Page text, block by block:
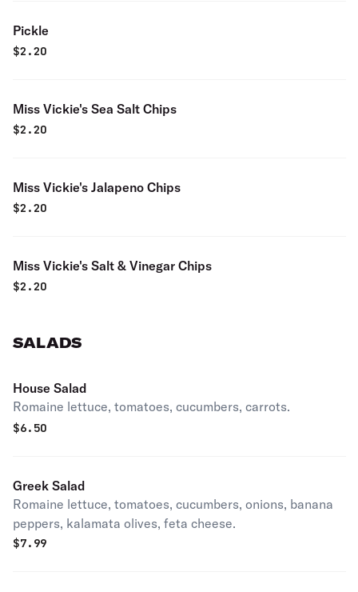
Pickle
$2.20
Miss Vickie's Sea Salt Chips
$2.20
Miss Vickie's Jalapeno Chips
$2.20
Miss Vickie's Salt & Vinegar Chips
$2.20
SALADS
House Salad
Romaine lettuce, tomatoes, cucumbers, carrots.
$6.50
Greek Salad
Romaine lettuce, tomatoes, cucumbers, onions, banana
peppers, kalamata olives, feta cheese.
$7.99